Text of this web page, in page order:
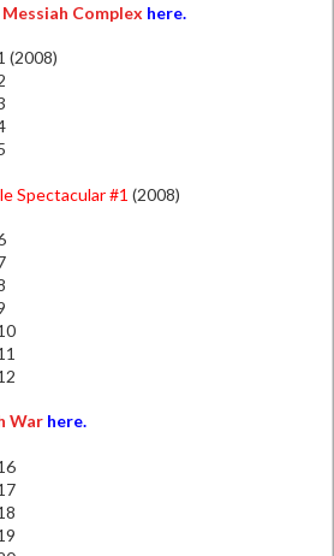
Complex here.
(2008)
Spectacular #1 (2008)
Warhere.